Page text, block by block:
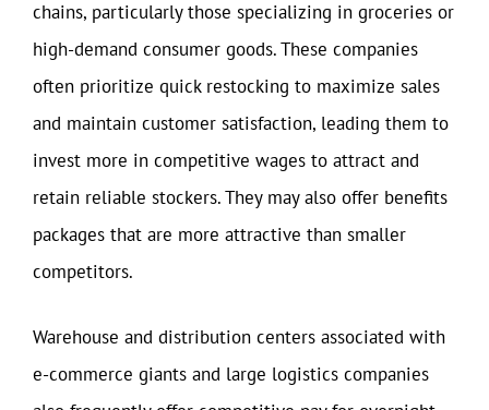
chains, particularly those specializing in groceries or
high-demand consumer goods. These companies
often prioritize quick restocking to maximize sales
and maintain customer satisfaction, leading them to
invest more in competitive wages to attract and
retain reliable stockers. They may also offer benefits
packages that are more attractive than smaller
competitors.
Warehouse and distribution centers associated with
e-commerce giants and large logistics companies